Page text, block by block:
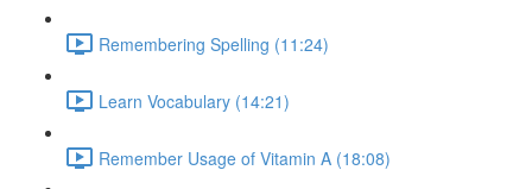
Remembering Spelling (11:24)
Learn Vocabulary (14:21)
Remember Usage of Vitamin A (18:08)